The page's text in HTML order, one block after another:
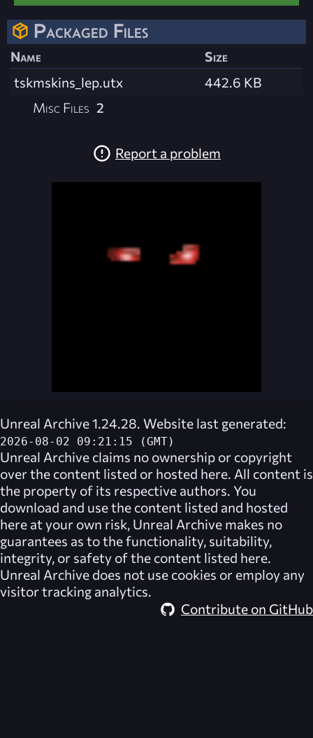
Packaged Files
Name
Size
tskmskins_lep.utx
442.6 KB
Misc Files 2
Report a problem
Unreal Archive 1.24.28. Website last generated:
2026-08-02 09:21:15 (GMT)
Unreal Archive claims no ownership or copyright
over the content listed or hosted here. All content is
the property of its respective authors. You
download and use the content listed and hosted
here at your own risk, Unreal Archive makes no
guarantees as to the functionality, suitability,
integrity, or safety of the content listed here.
Unreal Archive does not use cookies or employ any
visitor tracking analytics.
Contribute on GitHub